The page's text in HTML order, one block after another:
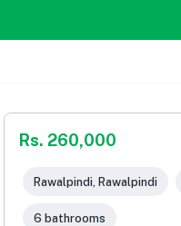
Rs. 260,000
Rawalpindi, Rawalpindi
6 bathrooms